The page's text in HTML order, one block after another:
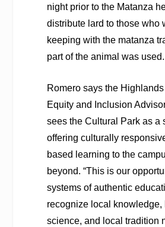
night prior to the Matanza
distribute lard to those who
keeping with the matanza
part of the animal was used.
Romero says the
Equity and Inclusion
sees the Cultural Park as a
offering culturally
based learning to the
beyond. “This is our
systems of authentic
recognize local knowledge,
science, and local tradition